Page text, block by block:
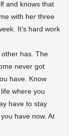
and knows that
with her three
It’s hard work
other has. The
never got
have. Know
where you
have to stay
have now. At